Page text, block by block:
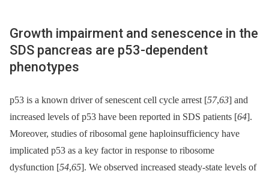
Growth impairment and senescence in the
SDS pancreas are p53-dependent
phenotypes
p53 is a known driver of senescent cell cycle arrest [57,63] and
increased levels of p53 have been reported in SDS patients [64].
Moreover, studies of ribosomal gene haploinsufficiency have
implicated p53 as a key factor in response to ribosome
dysfunction [54,65]. We observed increased steady-state levels of